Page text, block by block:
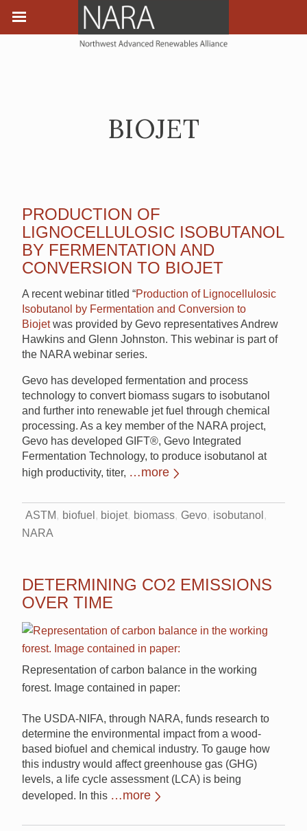
BIOJET
PRODUCTION OF
LIGNOCELLULOSIC ISOBUTANOL
BY FERMENTATION AND
CONVERSION TO BIOJET
A recent webinar titled “Production of Lignocellulosic
Isobutanol by Fermentation and Conversion to
Biojetwas provided by Gevo representatives Andrew
Hawkins and Glenn Johnston. This webinar is part of
the NARA webinar series.
Gevo has developed fermentation and process
technology to convert biomass sugars to isobutanol
and further into renewable jet fuel through chemical
processing. As a key member of the NARA project,
Gevo has developed GIFT®, Gevo Integrated
Fermentation Technology, to produce isobutanol at
high productivity, titer, …more
ASTM biofuel biojet biomass Gevo isobutanol
NARA
DETERMINING CO2 EMISSIONS
OVER TIME
Representation of carbon balance in the working
forest. Image contained in paper:
The USDA-NIFA, through NARA, funds research to
determine the environmental impact from a wood-
based biofuel and chemical industry. To gauge how
this industry would affect greenhouse gas (GHG)
levels, a life cycle assessment (LCA) is being
developed. In this …more